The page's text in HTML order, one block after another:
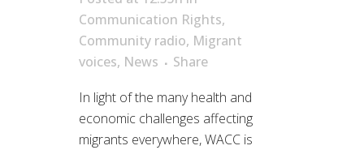
Communication Rights,
Community radio, Migrant
voices, News
Share
In light of the many health and
economic challenges affecting
migrants everywhere, WACC is